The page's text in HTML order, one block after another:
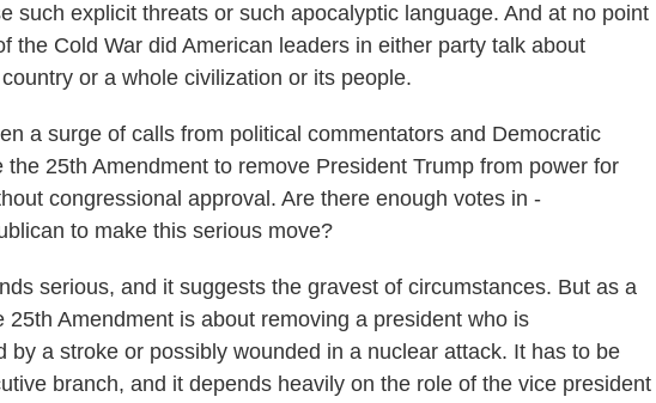
such explicit threats or such apocalyptic language. And at no point
the Cold War did American leaders in either party talk about
or a whole civilization or its people.
a surge of calls from political commentators and Democratic
the 25th Amendment to remove President Trump from power for
congressional approval. Are there enough votes in -
to make this serious move?
serious, and it suggests the gravest of circumstances. But as a
25th Amendment is about removing a president who is
by a stroke or possibly wounded in a nuclear attack. It has to be
branch, and it depends heavily on the role of the vice president